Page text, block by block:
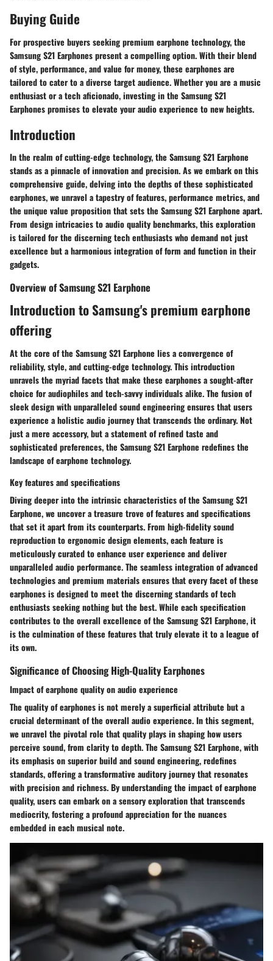
Buying Guide
For prospective buyers seeking premium earphone technology, the
Samsung S21 Earphones present a compelling option. With their blend
of style, performance, and value for money, these earphones are
tailored to cater to a diverse target audience. Whether you are a music
enthusiast or a tech aficionado, investing in the Samsung S21
Earphones promises to elevate your audio experience to new heights.
Introduction
In the realm of cutting-edge technology, the Samsung S21 Earphone
stands as a pinnacle of innovation and precision. As we embark on this
comprehensive guide, delving into the depths of these sophisticated
earphones, we unravel a tapestry of features, performance metrics, and
the unique value proposition that sets the Samsung S21 Earphone apart.
From design intricacies to audio quality benchmarks, this exploration
is tailored for the discerning tech enthusiasts who demand not just
excellence but a harmonious integration of form and function in their
gadgets.
Overview of Samsung S21 Earphone
Introduction to Samsung's premium earphone
offering
At the core of the Samsung S21 Earphone lies a convergence of
reliability, style, and cutting-edge technology. This introduction
unravels the myriad facets that make these earphones a sought-after
choice for audiophiles and tech-savvy individuals alike. The fusion of
sleek design with unparalleled sound engineering ensures that users
experience a holistic audio journey that transcends the ordinary. Not
just a mere accessory, but a statement of refined taste and
sophisticated preferences, the Samsung S21 Earphone redefines the
landscape of earphone technology.
Key features and specifications
Diving deeper into the intrinsic characteristics of the Samsung S21
Earphone, we uncover a treasure trove of features and specifications
that set it apart from its counterparts. From high-fidelity sound
reproduction to ergonomic design elements, each feature is
meticulously curated to enhance user experience and deliver
unparalleled audio performance. The seamless integration of advanced
technologies and premium materials ensures that every facet of these
earphones is designed to meet the discerning standards of tech
enthusiasts seeking nothing but the best. While each specification
contributes to the overall excellence of the Samsung S21 Earphone, it
is the culmination of these features that truly elevate it to a league of
its own.
Significance of Choosing High-Quality Earphones
Impact of earphone quality on audio experience
The quality of earphones is not merely a superficial attribute but a
crucial determinant of the overall audio experience. In this segment,
we unravel the pivotal role that quality plays in shaping how users
perceive sound, from clarity to depth. The Samsung S21 Earphone, with
its emphasis on superior build and sound engineering, redefines
standards, offering a transformative auditory journey that resonates
with precision and richness. By understanding the impact of earphone
quality, users can embark on a sensory exploration that transcends
mediocrity, fostering a profound appreciation for the nuances
embedded in each musical note.